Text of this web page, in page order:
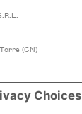
(CN)
Choices